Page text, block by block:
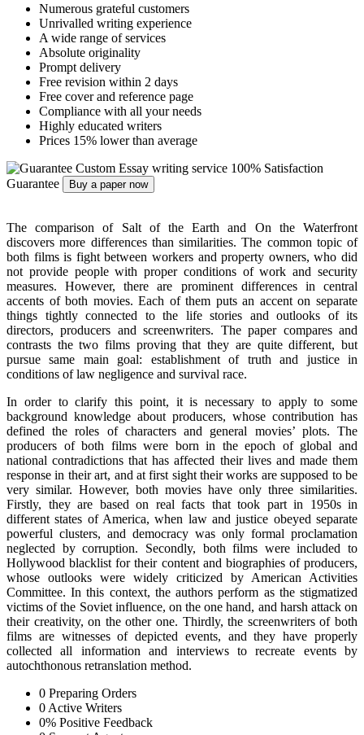
Numerous grateful customers
Unrivalled writing experience
A wide range of services
Absolute originality
Prompt delivery
Free revision within 2 days
Free cover and reference page
Compliance with all your needs
Highly educated writers
Prices 15% lower than average
Custom Essay writing service 100% Satisfaction
Guarantee
Buy a paper now
The comparison of Salt of the Earth and On the Waterfront
discovers more differences than similarities. The common topic of
both films is fight between workers and property owners, who did
not provide people with proper conditions of work and security
measures. However, there are prominent differences in central
accents of both movies. Each of them puts an accent on separate
things tightly connected to the life stories and outlooks of its
directors, producers and screenwriters. The paper compares and
contrasts the two films proving that they are quite different, but
pursue same main goal: establishment of truth and justice in
conditions of law negligence and survival race.
In order to clarify this point, it is necessary to apply to some
background knowledge about producers, whose contribution has
defined the roles of characters and general movies’ plots. The
producers of both films were born in the epoch of global and
national contradictions that has affected their lives and made them
response in their art, and at first sight their works are supposed to be
very similar. However, both movies have only three similarities.
Firstly, they are based on real facts that took part in 1950s in
different states of America, when law and justice obeyed separate
powerful clusters, and democracy was only formal proclamation
neglected by corruption. Secondly, both films were included to
Hollywood blacklist for their content and biographies of producers,
whose outlooks were widely criticized by American Activities
Committee. In this context, the authors perform as the stigmatized
victims of the Soviet influence, on the one hand, and harsh attack on
their creativity, on the other one. Thirdly, the screenwriters of both
films are witnesses of depicted events, and they have properly
collected all information and interviews to recreate events by
autochthonous retranslation method.
0 Preparing Orders
0 Active Writers
0% Positive Feedback